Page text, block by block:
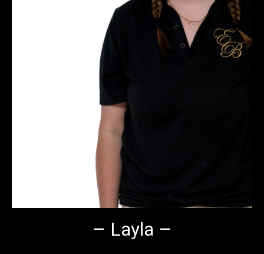
– Layla –